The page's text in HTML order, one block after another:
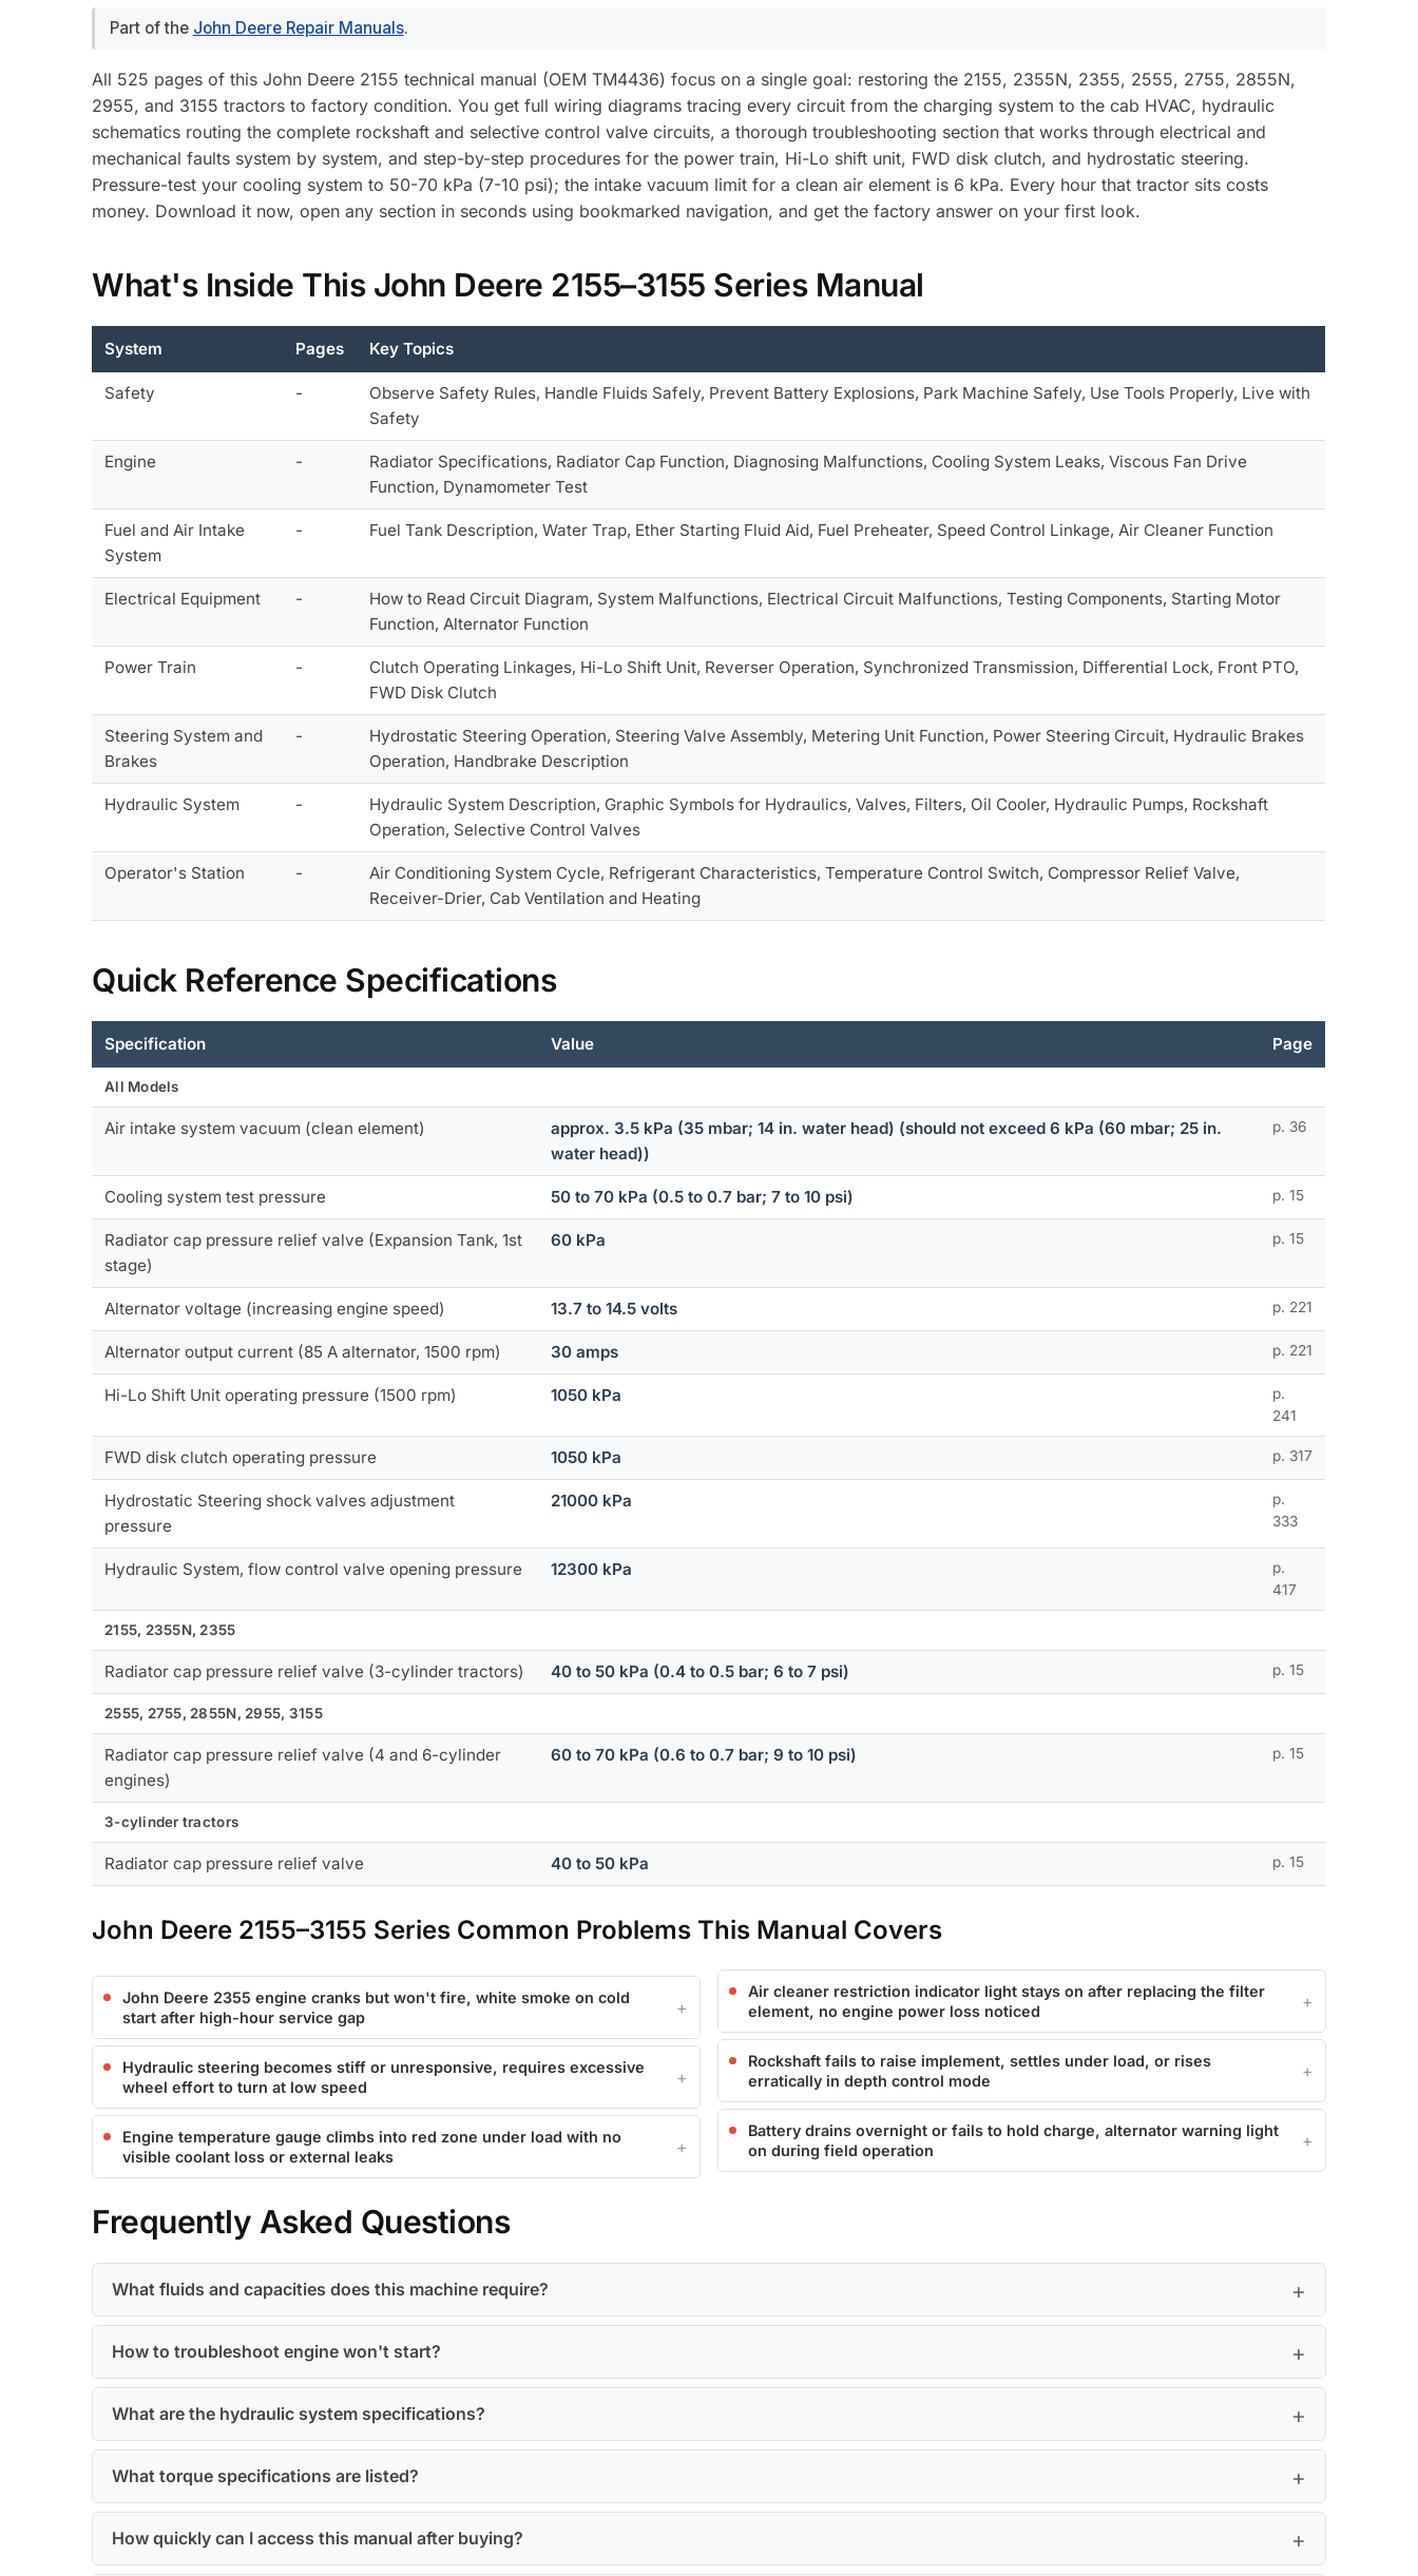
Part of the John Deere Repair Manuals.
All 525 pages of this John Deere 2155 technical manual (OEM TM4436) focus on a single goal: restoring the 2155, 2355N, 2355, 2555, 2755, 2855N,
2955, and 3155 tractors to factory condition. You get full wiring diagrams tracing every circuit from the charging system to the cab HVAC, hydraulic
schematics routing the complete rockshaft and selective control valve circuits, a thorough troubleshooting section that works through electrical and
mechanical faults system by system, and step-by-step procedures for the power train, Hi-Lo shift unit, FWD disk clutch, and hydrostatic steering.
Pressure-test your cooling system to 50-70 kPa (7-10 psi); the intake vacuum limit for a clean air element is 6 kPa. Every hour that tractor sits costs
money. Download it now, open any section in seconds using bookmarked navigation, and get the factory answer on your first look.
What's Inside This John Deere 2155–3155 Series Manual
System Pages Key Topics
Safety -
Observe Safety Rules, Handle Fluids Safely, Prevent Battery Explosions, Park Machine Safely, Use Tools Properly, Live with
Safety
Engine -
Radiator Specifications, Radiator Cap Function, Diagnosing Malfunctions, Cooling System Leaks, Viscous Fan Drive
Function, Dynamometer Test
Fuel and Air Intake
System
- Fuel Tank Description, Water Trap, Ether Starting Fluid Aid, Fuel Preheater, Speed Control Linkage, Air Cleaner Function
Electrical Equipment -
How to Read Circuit Diagram, System Malfunctions, Electrical Circuit Malfunctions, Testing Components, Starting Motor
Function, Alternator Function
Power Train -
Clutch Operating Linkages, Hi-Lo Shift Unit, Reverser Operation, Synchronized Transmission, Differential Lock, Front PTO,
FWD Disk Clutch
Steering System and
Brakes
-
Hydrostatic Steering Operation, Steering Valve Assembly, Metering Unit Function, Power Steering Circuit, Hydraulic Brakes
Operation, Handbrake Description
Hydraulic System -
Hydraulic System Description, Graphic Symbols for Hydraulics, Valves, Filters, Oil Cooler, Hydraulic Pumps, Rockshaft
Operation, Selective Control Valves
Operator's Station -
Air Conditioning System Cycle, Refrigerant Characteristics, Temperature Control Switch, Compressor Relief Valve,
Receiver-Drier, Cab Ventilation and Heating
Quick Reference Specifications
Specification Value Page
All Models
Air intake system vacuum (clean element)
approx. 3.5 kPa (35 mbar; 14 in. water head) (should not exceed 6 kPa (60 mbar; 25 in.
water head))
p. 36
Cooling system test pressure 50 to 70 kPa (0.5 to 0.7 bar; 7 to 10 psi) p. 15
Radiator cap pressure relief valve (Expansion Tank, 1st
stage)
60 kPa p. 15
Alternator voltage (increasing engine speed) 13.7 to 14.5 volts p. 221
Alternator output current (85 A alternator, 1500 rpm) 30 amps p. 221
Hi-Lo Shift Unit operating pressure (1500 rpm) 1050 kPa
p.
241
FWD disk clutch operating pressure 1050 kPa p. 317
Hydrostatic Steering shock valves adjustment
pressure
21000 kPa
p.
333
Hydraulic System, flow control valve opening pressure 12300 kPa
p.
417
2155, 2355N, 2355
Radiator cap pressure relief valve (3-cylinder tractors) 40 to 50 kPa (0.4 to 0.5 bar; 6 to 7 psi) p. 15
2555, 2755, 2855N, 2955, 3155
Radiator cap pressure relief valve (4 and 6-cylinder
engines)
60 to 70 kPa (0.6 to 0.7 bar; 9 to 10 psi) p. 15
3-cylinder tractors
Radiator cap pressure relief valve 40 to 50 kPa p. 15
John Deere 2155–3155 Series Common Problems This Manual Covers
John Deere 2355 engine cranks but won't fire, white smoke on cold
start after high-hour service gap
Hydraulic steering becomes stiff or unresponsive, requires excessive
wheel effort to turn at low speed
Engine temperature gauge climbs into red zone under load with no
visible coolant loss or external leaks
Air cleaner restriction indicator light stays on after replacing the filter
element, no engine power loss noticed
Rockshaft fails to raise implement, settles under load, or rises
erratically in depth control mode
Battery drains overnight or fails to hold charge, alternator warning light
on during field operation
Frequently Asked Questions
What fluids and capacities does this machine require?
How to troubleshoot engine won't start?
What are the hydraulic system specifications?
What torque specifications are listed?
How quickly can I access this manual after buying?